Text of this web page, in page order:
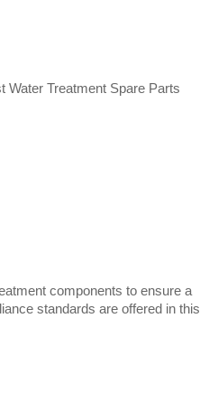
Water Treatment Spare Parts
components to ensure a
standards are offered in this